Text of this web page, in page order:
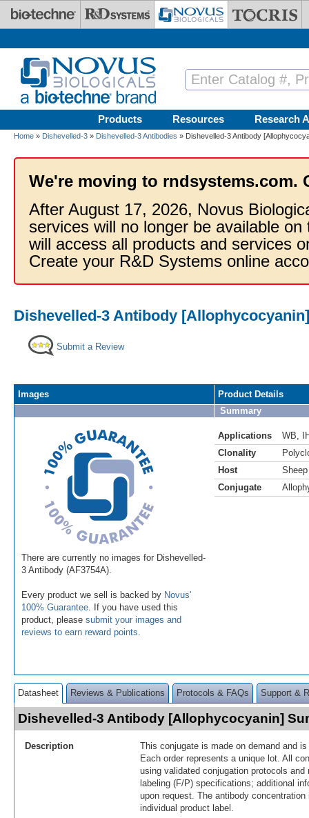
Skip to main content
Products Resources Research
Home » Dishevelled-3 » Dishevelled-3 Antibodies » Dishevelled-3 Antibody
We're moving to rndsystems.com.
After August 17, 2026, Novus
services will no longer be available
will access all products and services
Create your R&D Systems online
Dishevelled-3 Antibody [Allophycocyanin]
Submit a Review
Images
There are currently no images for Dishevelled-
3 Antibody (AF3754A).
Every product we sell is backed by Novus'
100% Guarantee . If you have used this
product, please submit your images and
reviews to earn reward points
Product Details
Summary
Applications WB
Clonality
Host
Sheep
Conjugate
Datasheet Reviews & Publications Protocols & FAQs Support &
Dishevelled-3 Antibody [Allophycocyanin]
Description
This conjugate is made on demand and
Each order represents a unique lot. All
using validated conjugation protocols
labeling (F/P) specifications; additional
upon request. The antibody
individual product label.